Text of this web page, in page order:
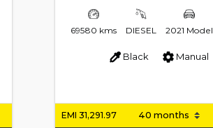
69580 kms DIESEL 2021 Model
Black Manual
EMI 31,291.97